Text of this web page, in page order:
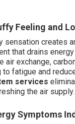
Feeling and
sensation creates
that drains
air exchange,
to fatigue and
services
the air supply.
Symptoms